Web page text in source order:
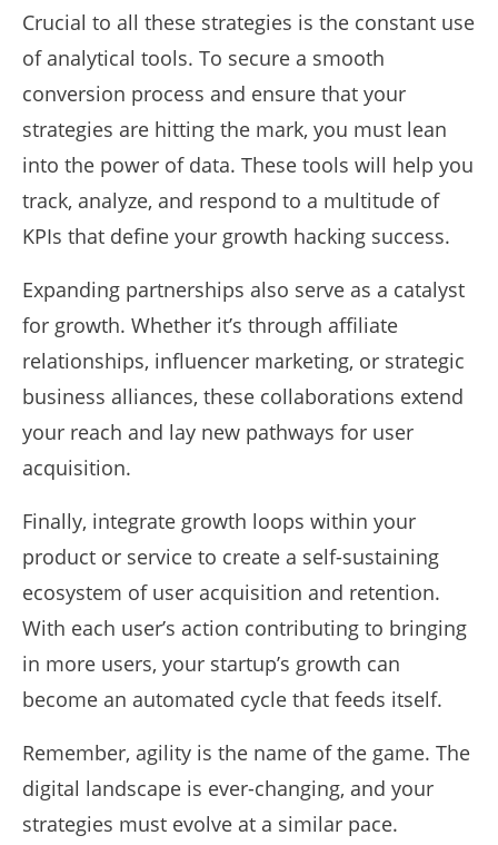
Crucial to all these strategies is the constant use
of analytical tools. To secure a smooth
conversion process and ensure that your
strategies are hitting the mark, you must lean
into the power of data. These tools will help you
track, analyze, and respond to a multitude of
KPIs that define your growth hacking success.
Expanding partnerships also serve as a catalyst
for growth. Whether it’s through affiliate
relationships, influencer marketing, or strategic
business alliances, these collaborations extend
your reach and lay new pathways for user
acquisition.
Finally, integrate growth loops within your
product or service to create a self-sustaining
ecosystem of user acquisition and retention.
With each user’s action contributing to bringing
in more users, your startup’s growth can
become an automated cycle that feeds itself.
Remember, agility is the name of the game. The
digital landscape is ever-changing, and your
strategies must evolve at a similar pace.